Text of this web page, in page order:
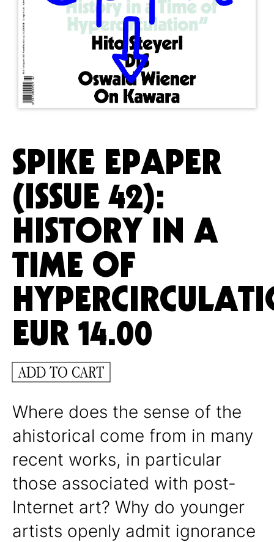
SPIKE EPAPER
(ISSUE 42):
HISTORY IN A
TIME OF
EUR 14.00
ADD TO CART
Where does the sense of the
ahistorical come from in many
recent works, in particular
those associated with post-
Internet art? Why do younger
artists openly admit ignorance